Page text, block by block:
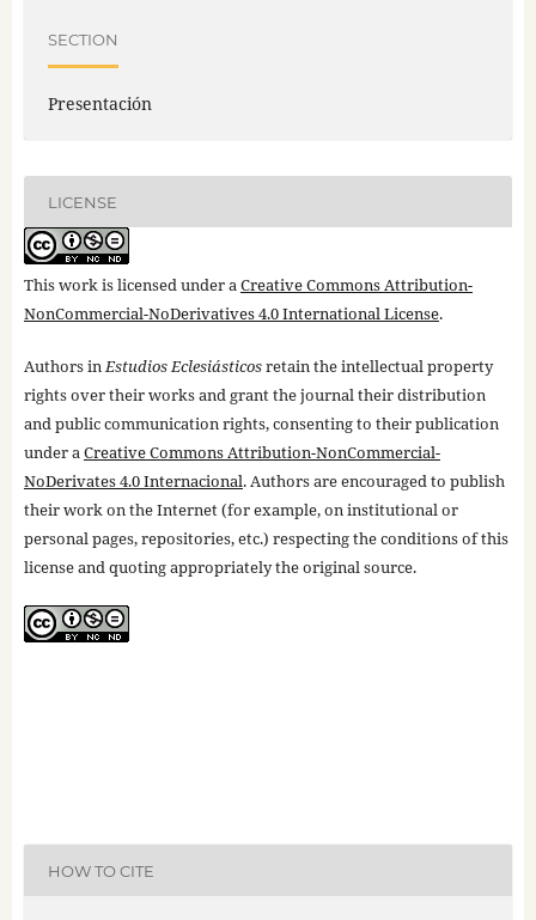
SECTION
Presentación
LICENSE
This work is licensed under aCreative Commons Attribution-
NonCommercial-NoDerivatives 4.0 International License.
Authors inEstudios Eclesiásticosretain the intellectual property
rights over their works and grant the journal their distribution
and public communication rights, consenting to their publication
under aCreative Commons Attribution-NonCommercial-
NoDerivates 4.0 Internacional. Authors are encouraged to publish
their work on the Internet (for example, on institutional or
personal pages, repositories, etc.) respecting the conditions of this
license and quoting appropriately the original source.
HOW TO CITE